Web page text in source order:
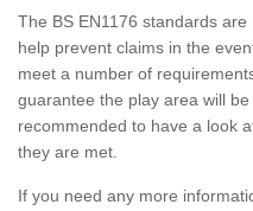
The BS EN1176 standards
help prevent claims in the
meet a number of
guarantee the play area will
recommended to have a look
they are met.
If you need any more